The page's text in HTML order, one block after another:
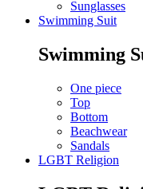
Sunglasses
Swimming Suit
Swimming
One piece
Top
Bottom
Beachwear
Sandals
LGBT Religion